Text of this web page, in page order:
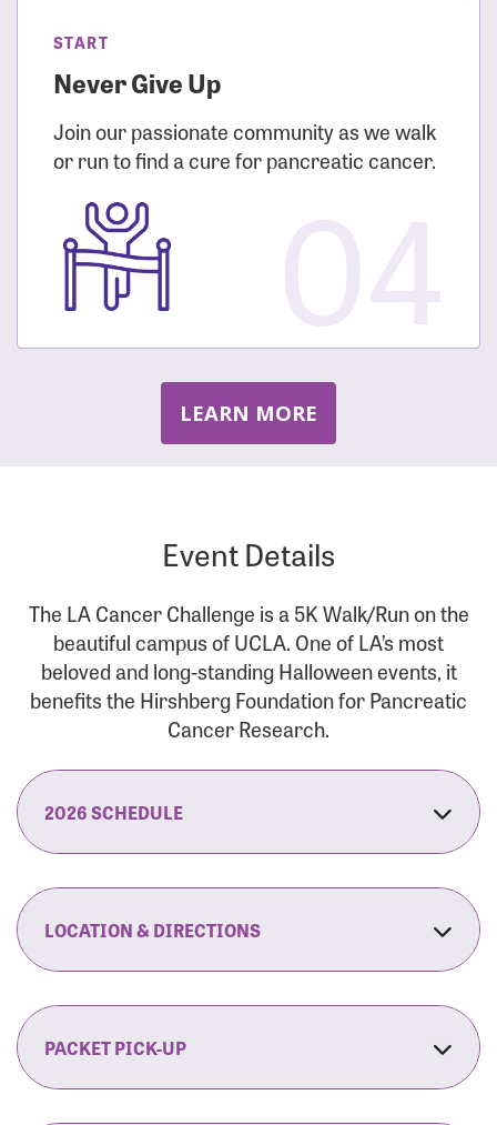
START
Never Give Up
Join our passionate community as we walk
or run to find a cure for pancreatic cancer.
LEARN MORE
Event Details
The LA Cancer Challenge is a 5K Walk/Run on the
beautiful campus of UCLA. One of LA’s most
beloved and long-standing Halloween events, it
benefits the Hirshberg Foundation for Pancreatic
Cancer Research.
2026 SCHEDULE
7:30 am:Fit Family Expo & Candyland Kids
8:00 am:Opening Ceremonies Begin
9:00 am: 5K RUN/WALK Start
9:30 am:Fit Family Expo & Candyland Kids
LOCATION & DIRECTIONS
120 Westwood Plaza
Los Angeles, CA 90095
By Car:Northbound (from the South Bay):
PACKET PICK-UP